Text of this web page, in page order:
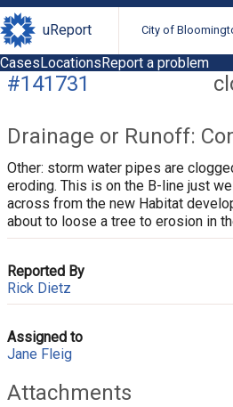
uReport City of
CasesLocationsReport a problem
#141731
Drainage or Runoff:
Other: storm water pipes are
eroding. This is on the B-line just
across from the new Habitat
about to loose a tree to erosion in
Reported By
Rick Dietz
Assigned to
Jane Fleig
Attachments